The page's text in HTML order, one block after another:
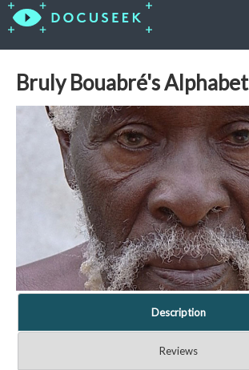
Bruly Bouabré's Alphabet
Description
Reviews